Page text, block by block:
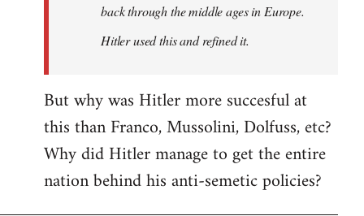
back through the middle ages in Europe.
Hitler used this and refined it.
But why was Hitler more succesful at
this than Franco, Mussolini, Dolfuss, etc?
Why did Hitler manage to get the entire
nation behind his anti-semetic policies?